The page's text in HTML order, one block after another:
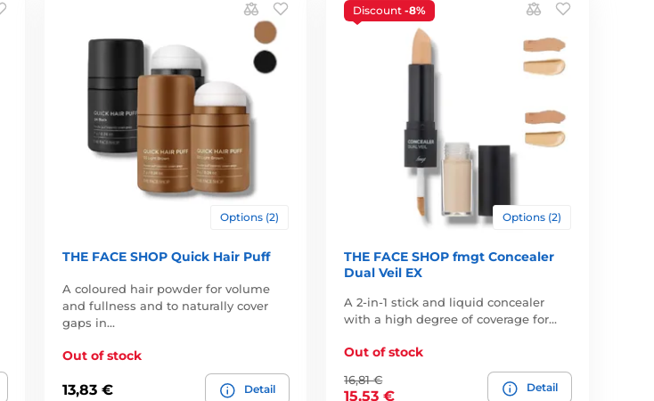
Options (2)
THE FACE SHOP Quick Hair Puff
A coloured hair powder for volume
and fullness and to naturally cover
gaps in…
Out of stock
13,83 € Detail
Discount-8%
Options (2)
THE FACE SHOP fmgt Concealer
Dual Veil EX
A 2-in-1 stick and liquid concealer
with a high degree of coverage for…
Out of stock
16,81 €
15,53 €
Detail